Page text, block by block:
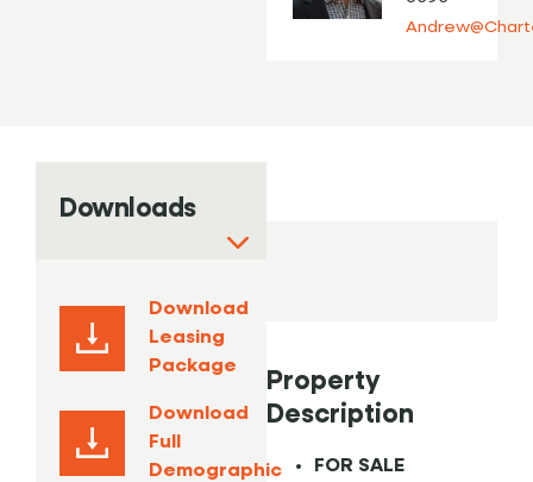
Property
Description
FOR SALE
Downloads
Download
Leasing
Package
Download
Full
Demographic